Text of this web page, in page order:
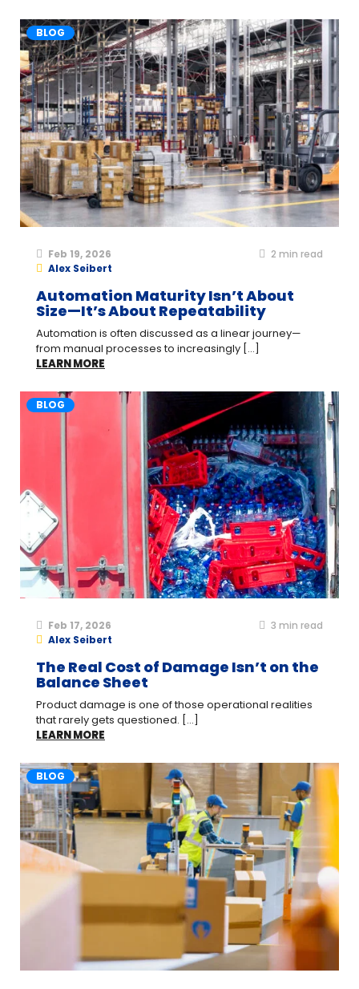
BLOG
Feb 19, 2026 2 min read
Alex Seibert
Automation Maturity Isn’t About
Size—It’s About Repeatability
Automation is often discussed as a linear journey—
from manual processes to increasingly [...]
LEARN MORE
BLOG
Feb 17, 2026 3 min read
Alex Seibert
The Real Cost of Damage Isn’t on the
Balance Sheet
Product damage is one of those operational realities
that rarely gets questioned. [...]
LEARN MORE
BLOG